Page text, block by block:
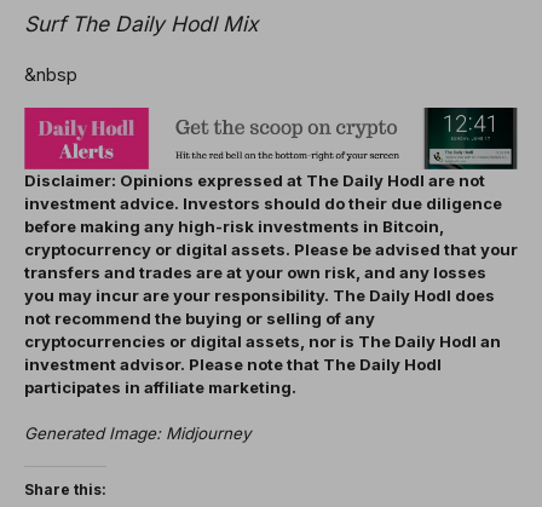
Surf The Daily Hodl Mix
&nbsp
Disclaimer: Opinions expressed at The Daily Hodl are not
investment advice. Investors should do their due diligence
before making any high-risk investments in Bitcoin,
cryptocurrency or digital assets. Please be advised that your
transfers and trades are at your own risk, and any losses
you may incur are your responsibility. The Daily Hodl does
not recommend the buying or selling of any
cryptocurrencies or digital assets, nor is The Daily Hodl an
investment advisor. Please note that The Daily Hodl
participates in affiliate marketing.
Generated Image: Midjourney
Share this: